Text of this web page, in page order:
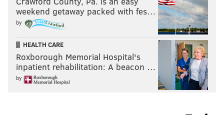
weekend getaway packed with fes…
by
HEALTH CARE
Roxborough Memorial Hospital's
inpatient rehabilitation: A beacon …
by